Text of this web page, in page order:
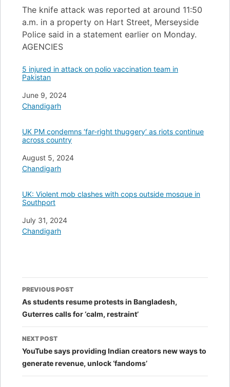
The knife attack was reported at around 11:50
a.m. in a property on Hart Street, Merseyside
Police said in a statement earlier on Monday.
AGENCIES
5 injured in attack on polio vaccination team in
Pakistan
Date
June 9, 2024
In relation to
Chandigarh
UK PM condemns ‘far-right thuggery’ as riots continue
across country
Date
August 5, 2024
In relation to
Chandigarh
UK: Violent mob clashes with cops outside mosque in
Southport
Date
July 31, 2024
In relation to
Chandigarh
Post
navigation
PREVIOUS POST
As students resume protests in Bangladesh,
Guterres calls for ‘calm, restraint’
NEXT POST
YouTube says providing Indian creators new ways to
generate revenue, unlock ‘fandoms’